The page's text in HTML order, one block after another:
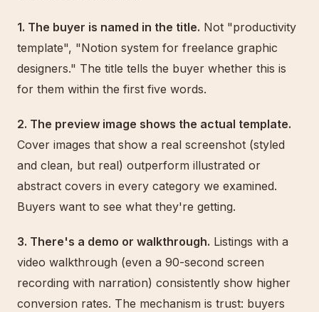
1. The buyer is named in the title. Not "productivity
template", "Notion system for freelance graphic
designers." The title tells the buyer whether this is
for them within the first five words.
2. The preview image shows the actual template.
Cover images that show a real screenshot (styled
and clean, but real) outperform illustrated or
abstract covers in every category we examined.
Buyers want to see what they're getting.
3. There's a demo or walkthrough. Listings with a
video walkthrough (even a 90-second screen
recording with narration) consistently show higher
conversion rates. The mechanism is trust: buyers